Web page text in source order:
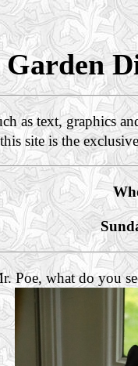
Garden
as text, graphics
site is the
Poe, what do you